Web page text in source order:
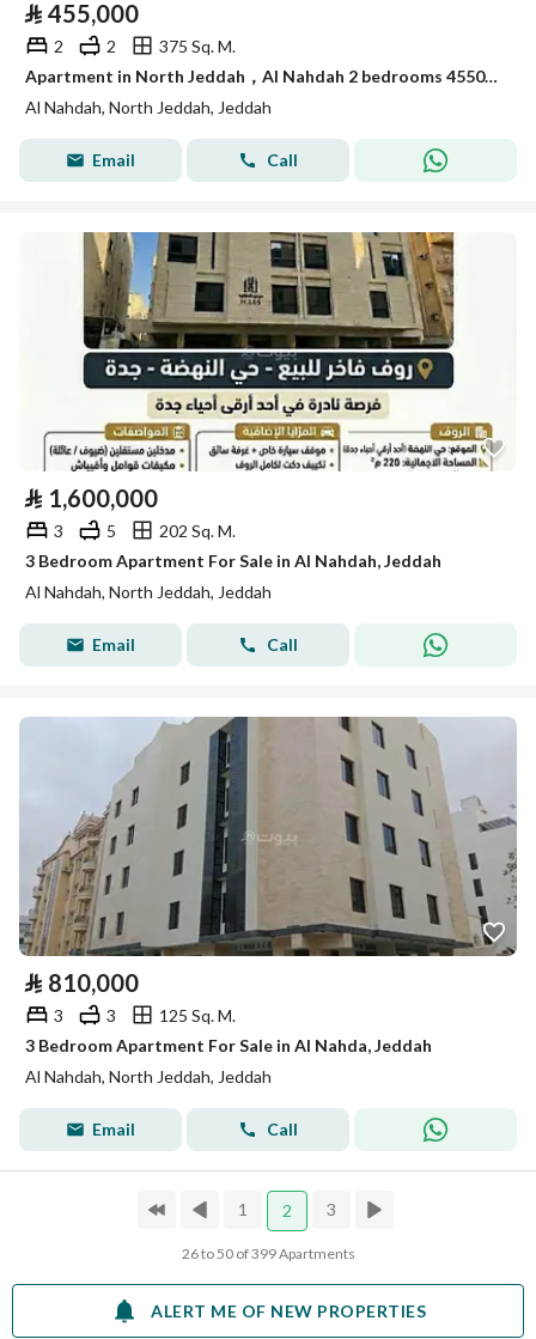
⃁ 455,000
2 2
375 Sq. M.
Apartment in North Jeddah，Al Nahdah 2 bedrooms 455000 SAR - 88021347
Al Nahdah, North Jeddah, Jeddah
Email Call
⃁ 1,600,000
3 5
202 Sq. M.
3 Bedroom Apartment For Sale in Al Nahdah, Jeddah
Al Nahdah, North Jeddah, Jeddah
Email Call
⃁ 810,000
3 3
125 Sq. M.
3 Bedroom Apartment For Sale in Al Nahda, Jeddah
Al Nahdah, North Jeddah, Jeddah
Email Call
1 2 3
26 to 50 of 399 Apartments
ALERT ME OF NEW PROPERTIES